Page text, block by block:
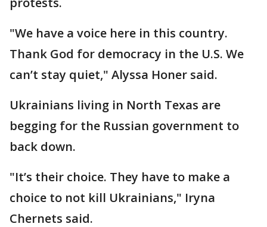
"We have a voice here in this country.
Thank God for democracy in the U.S. We
can’t stay quiet," Alyssa Honer said.
Ukrainians living in North Texas are
begging for the Russian government to
back down.
"It’s their choice. They have to make a
choice to not kill Ukrainians," Iryna
Chernets said.